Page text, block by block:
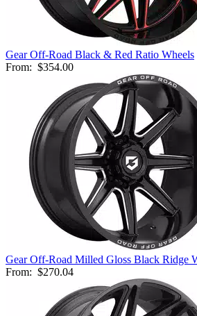
Gear Off-Road Black & Red Ratio Wheels
From: $354.00
Gear Off-Road Milled Gloss Black Ridge
From: $270.04